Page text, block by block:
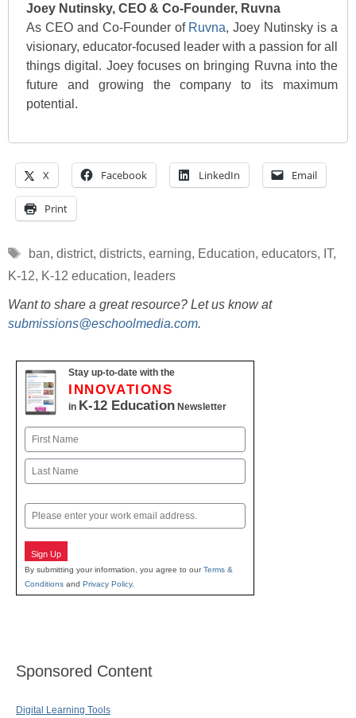
Joey Nutinsky, CEO & Co-Founder, Ruvna
As CEO and Co-Founder of Ruvna, Joey Nutinsky is a
visionary, educator-focused leader with a passion for all
things digital. Joey focuses on bringing Ruvna into the
future and growing the company to its maximum
potential.
X Facebook LinkedIn Email
Print
Tags
ban, district, districts, earning, Education, educators, IT,
K-12, K-12 education, leaders
Want to share a great resource? Let us know at
submissions@eschoolmedia.com.
Stay up-to-date with the
INNOVATIONS
in K-12 Education Newsletter
Name
First
Email
Sign Up
By submitting your information, you agree to ourTerms &
Conditions and Privacy Policy.
Sponsored Content
Digital Learning Tools